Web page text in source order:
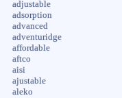
adjustable
adsorption
advanced
adventuridge
affordable
aftco
aisi
ajustable
aleko